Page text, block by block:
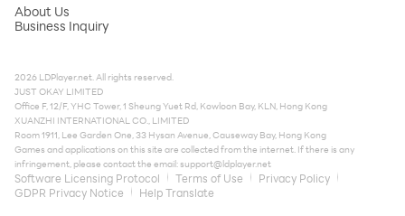
About Us
Business Inquiry
2026 LDPlayer.net. All rights reserved.
JUST OKAY LIMITED
Office F, 12/F, YHC Tower, 1 Sheung Yuet Rd, Kowloon Bay, KLN, Hong Kong
XUANZHI INTERNATIONAL CO., LIMITED
Room 1911, Lee Garden One, 33 Hysan Avenue, Causeway Bay, Hong Kong
Games and applications on this site are collected from the internet. If there is any
infringement, please contact the email:support@ldplayer.net
Software Licensing Protocol Terms of Use
Privacy Policy
GDPR Privacy Notice
Help Translate